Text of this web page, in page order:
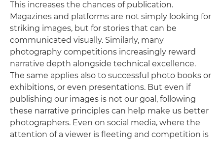
This increases the chances of publication.
Magazines and platforms are not simply looking for
striking images, but for stories that can be
communicated visually. Similarly, many
photography competitions increasingly reward
narrative depth alongside technical excellence.
The same applies also to successful photo books or
exhibitions, or even presentations. But even if
publishing our images is not our goal, following
these narrative principles can help make us better
photographers. Even on social media, where the
attention of a viewer is fleeting and competition is